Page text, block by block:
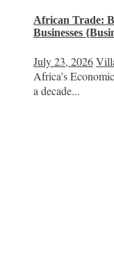
African Trade:
Businesses
July 23, 2026
Africa’s
a decade...